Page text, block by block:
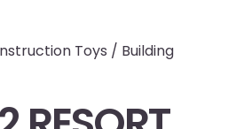
Toys / Building